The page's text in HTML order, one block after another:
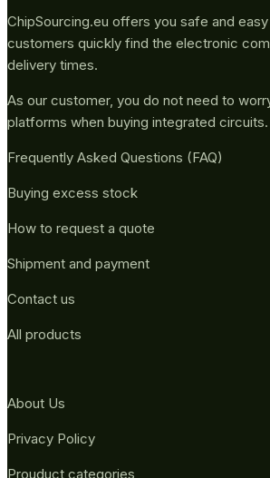
ChipSourcing.eu offers you safe and
customers quickly find the electronic
delivery times.
As our customer, you do not need to
platforms when buying integrated circuits.
Frequently Asked Questions (FAQ)
Buying excess stock
How to request a quote
Shipment and payment
Contact us
All products
About Us
Privacy Policy
Prouduct categories